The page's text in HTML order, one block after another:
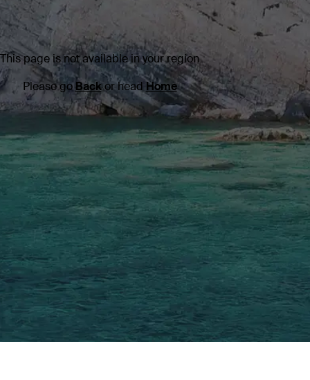
This page is not available in your region
Please goBackor head Home